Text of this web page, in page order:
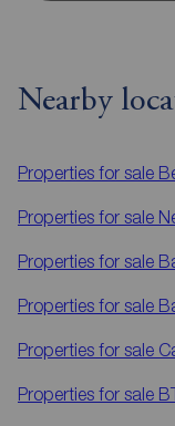
Nearby
Properties for sale
Properties for sale
Properties for sale
Properties for sale
Properties for sale
Properties for sale